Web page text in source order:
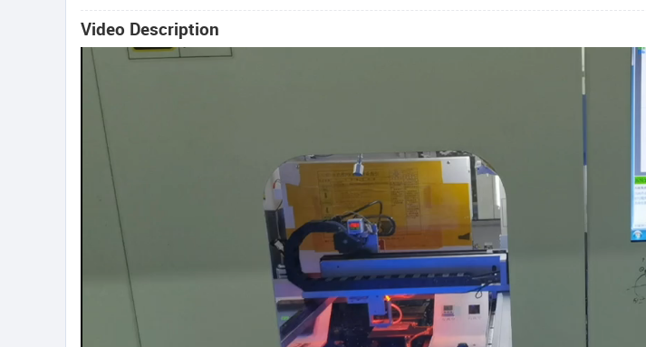
Video Description